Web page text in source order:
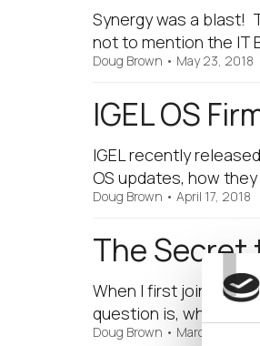
Synergy was a blast!
not to mention the IT
Doug Brown • May 23, 2018
IGEL OS
IGEL recently
OS updates, how
Doug Brown • April 17, 2018
The Secret
When I first joined
question is, what is
Doug Brown • March 7, 2018